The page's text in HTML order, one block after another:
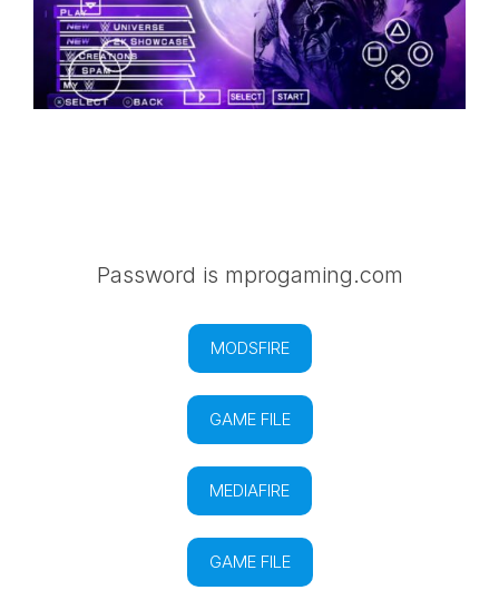
Password is mprogaming.com
MODSFIRE
GAME FILE
MEDIAFIRE
GAME FILE